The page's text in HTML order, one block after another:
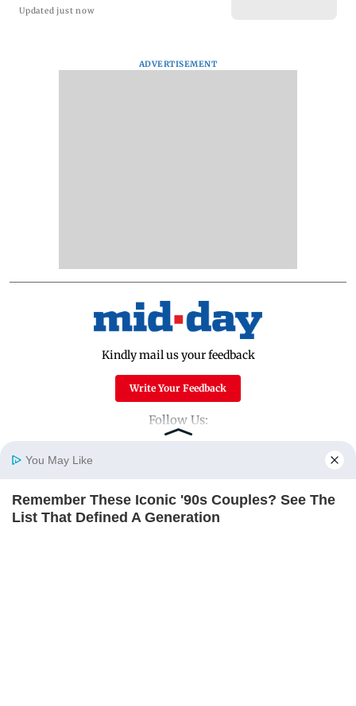
Home Photos E-Paper
Updated just now
ADVERTISEMENT
Kindly mail us your feedback
Write Your Feedback
Follow Us:
Top Categories
Mumbai
Sports
You May Like
Remember These Iconic '90s Couples? See The
List That Defined A Generation